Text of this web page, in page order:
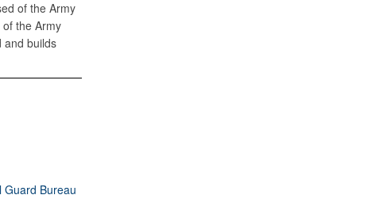
of the Army
the Army
and builds
Guard Bureau